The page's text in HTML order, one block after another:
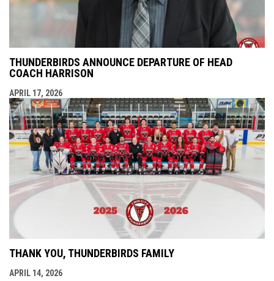
THUNDERBIRDS ANNOUNCE DEPARTURE OF HEAD
COACH HARRISON
APRIL 17, 2026
THANK YOU, THUNDERBIRDS FAMILY
APRIL 14, 2026